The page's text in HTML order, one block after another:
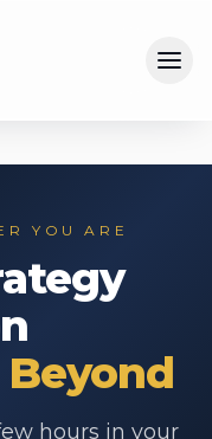
YOU ARE
hours in your